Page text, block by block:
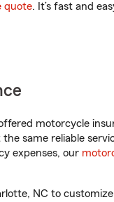
quote. It’s fast and
motorcycle
same reliable
expenses, our
NC to